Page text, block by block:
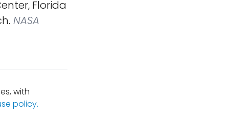
Florida
NASA
with
policy.